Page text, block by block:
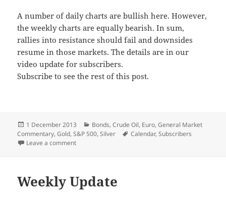
A number of daily charts are bullish here. However,
the weekly charts are equally bearish. In sum,
rallies into resistance should fail and downsides
resume in those markets. The details are in our
video update for subscribers.
Subscribe to see the rest of this post.
Posted
on
1 December 2013 Categories
Bonds,Crude Oil, Euro,General Market
Commentary,Gold,S&P 500,Silver Tags
Calendar,Subscribers
Leave a commenton Weekly Update
Weekly Update